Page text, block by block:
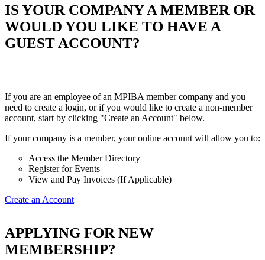
IS YOUR COMPANY A MEMBER OR
WOULD YOU LIKE TO HAVE A
GUEST ACCOUNT?
If you are an employee of an MPIBA member company and you
need to create a login, or if you would like to create a non-member
account, start by clicking "Create an Account" below.
If your company is a member, your online account will allow you to:
Access the Member Directory
Register for Events
View and Pay Invoices (If Applicable)
Create an Account
APPLYING FOR NEW
MEMBERSHIP?